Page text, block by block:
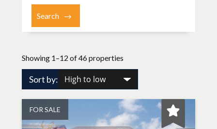
Showing 1–12 of 46 properties
Sort by:
FOR SALE